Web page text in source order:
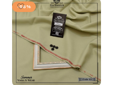
-56%